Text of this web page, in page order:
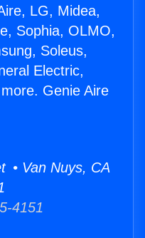
LG, Midea,
Sophia, OLMO,
Soleus,
Electric,
Genie Aire
• Van Nuys, CA
4151